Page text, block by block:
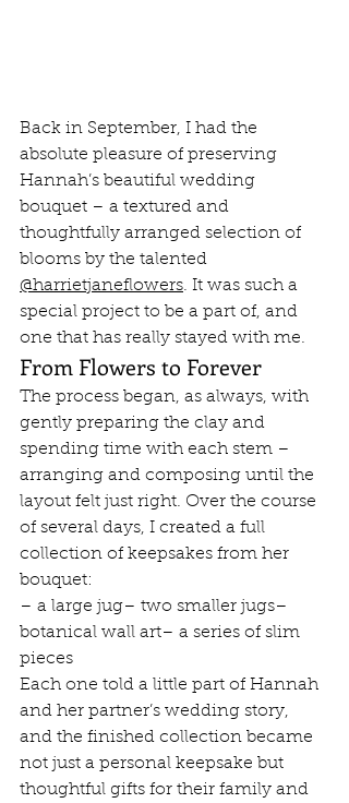
Back in September, I had the
absolute pleasure of preserving
Hannah’s beautiful wedding
bouquet – a textured and
thoughtfully arranged selection of
blooms by the talented
@harrietjaneflowers. It was such a
special project to be a part of, and
one that has really stayed with me.
From Flowers to Forever
The process began, as always, with
gently preparing the clay and
spending time with each stem –
arranging and composing until the
layout felt just right. Over the course
of several days, I created a full
collection of keepsakes from her
bouquet:
– a large jug– two smaller jugs–
botanical wall art– a series of slim
pieces
Each one told a little part of Hannah
and her partner’s wedding story,
and the finished collection became
not just a personal keepsake but
thoughtful gifts for their family and